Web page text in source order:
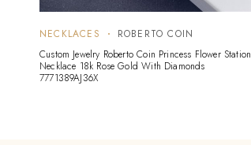
NECKLACES
ROBERTO COIN
Custom Jewelry Roberto Coin Princess Flower Station
Necklace 18k Rose Gold With Diamonds
7771389AJ36X